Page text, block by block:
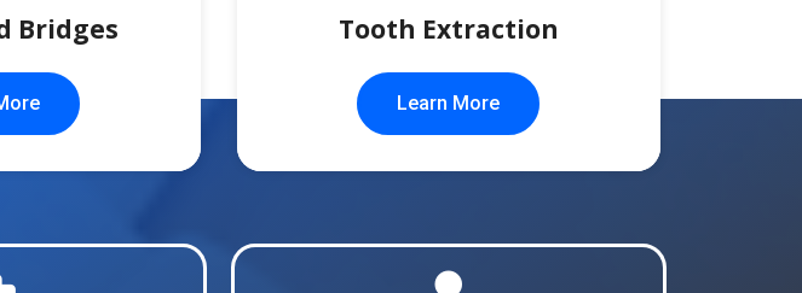
Bridges Tooth Extraction
Learn More